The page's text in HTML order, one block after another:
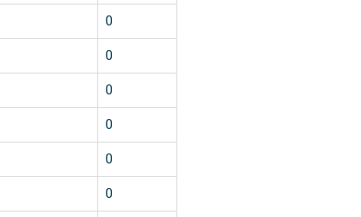
0
0
0
0
0
0